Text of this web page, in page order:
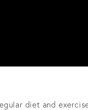
diet and